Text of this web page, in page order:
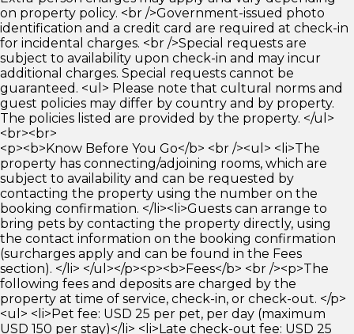
on property policy. <br />Government-issued photo
identification and a credit card are required at check-in
for incidental charges. <br />Special requests are
subject to availability upon check-in and may incur
additional charges. Special requests cannot be
guaranteed. <ul> Please note that cultural norms and
guest policies may differ by country and by property.
The policies listed are provided by the property. </ul>
<br><br>
<p><b>Know Before You Go</b> <br /><ul> <li>The
property has connecting/adjoining rooms, which are
subject to availability and can be requested by
contacting the property using the number on the
booking confirmation. </li><li>Guests can arrange to
bring pets by contacting the property directly, using
the contact information on the booking confirmation
(surcharges apply and can be found in the Fees
section). </li> </ul></p><p><b>Fees</b> <br /><p>The
following fees and deposits are charged by the
property at time of service, check-in, or check-out. </p>
<ul> <li>Pet fee: USD 25 per pet, per day (maximum
USD 150 per stay)</li> <li>Late check-out fee: USD 25